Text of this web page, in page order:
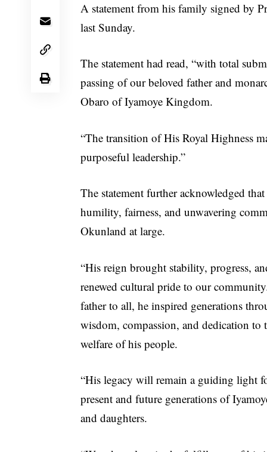
A statement from his family signed by
last Sunday.
The statement had read, “with total
passing of our beloved father and
Obaro of Iyamoye Kingdom.
“The transition of His Royal Highness
purposeful leadership.”
The statement further acknowledged
humility, fairness, and unwavering
Okunland at large.
“His reign brought stability, progress,
renewed cultural pride to our
father to all, he inspired generations
wisdom, compassion, and dedication to
welfare of his people.
“His legacy will remain a guiding light
present and future generations of
and daughters.